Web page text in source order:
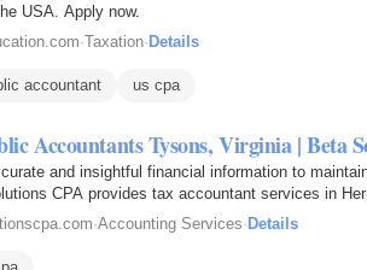
USA. Apply now.
·Taxation· Details
accountant us cpa
Accountants Tysons, Virginia | Beta
and insightful financial information to
CPA provides tax accountant services in
·Accounting Services· Details